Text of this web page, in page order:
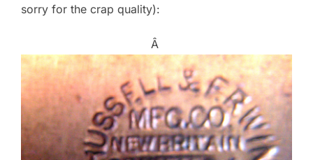
sorry for the crap quality):
Â